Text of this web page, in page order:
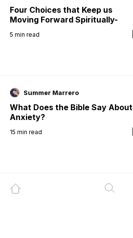
Four Choices that Keep us
Moving Forward Spiritually-
5 min read
Summer Marrero
What Does the Bible Say About
Anxiety?
15 min read